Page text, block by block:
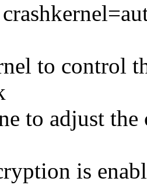
to control
to adjust
is